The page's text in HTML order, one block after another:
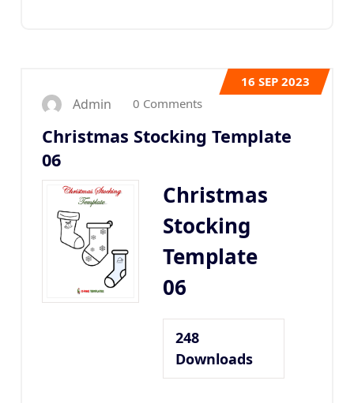
16 SEP 2023
Admin 0 Comments
Christmas Stocking Template
06
Christmas
Stocking
Template
06
248
Downloads